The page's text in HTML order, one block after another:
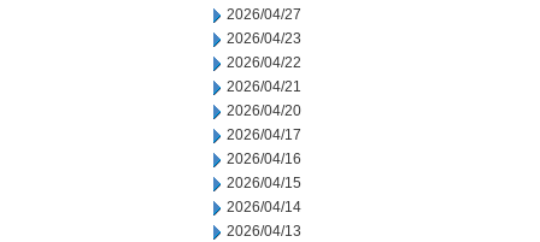
2026/04/27
2026/04/23
2026/04/22
2026/04/21
2026/04/20
2026/04/17
2026/04/16
2026/04/15
2026/04/14
2026/04/13